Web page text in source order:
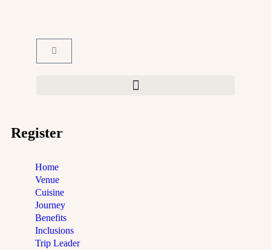
Register
Home
Venue
Cuisine
Journey
Benefits
Inclusions
Trip Leader